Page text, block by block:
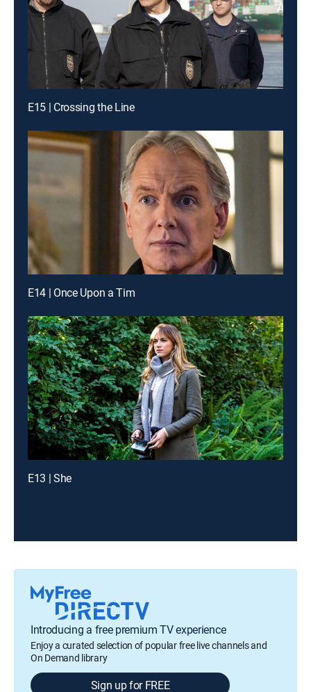
E15 | Crossing the Line
E14 | Once Upon a Tim
E13 | She
Introducing a free premium TV experience
Enjoy a curated selection of popular free live channels and
On Demand library
Sign up for FREE